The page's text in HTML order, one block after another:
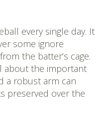
every single day. It
some ignore
the batter’s cage.
about the important
a robust arm can
preserved over the